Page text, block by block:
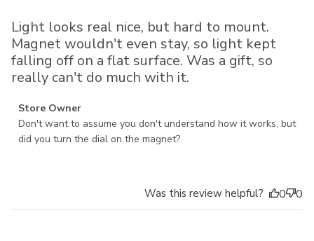
Light looks real nice, but hard to mount.
Magnet wouldn't even stay, so light kept
falling off on a flat surface. Was a gift, so
really can't do much with it.
Comments by Store Owner on Review by Store Owner on
Thu Jan 04 2024
Store Owner
Don't want to assume you don't understand how it works, but
did you turn the dial on the magnet?
Was this review helpful? 0 0